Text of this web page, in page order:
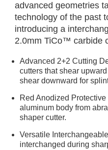
advanced geometries
technology of the past
introducing a
2.0mm TiCo™ carbide
Advanced 2+2 Cutting
cutters that shear
shear downward for
Red Anodized
aluminum body from
shaper cutter.
Versatile
interchanged during